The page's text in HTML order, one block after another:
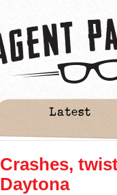
Latest
Crashes,
Daytona